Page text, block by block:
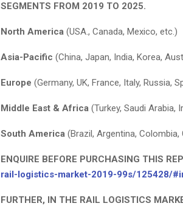
SEGMENTS FROM 2019 TO 2025.
North America (USA., Canada, Mexico, etc.)
Asia-Pacific (China, Japan, India, Korea,
Europe (Germany, UK, France, Italy, Russia,
Middle East & Africa (Turkey, Saudi Arabia,
South America (Brazil, Argentina, Colombia,
ENQUIRE BEFORE PURCHASING THIS
rail-logistics-market-2019-99s/125428/
FURTHER, IN THE RAIL LOGISTICS